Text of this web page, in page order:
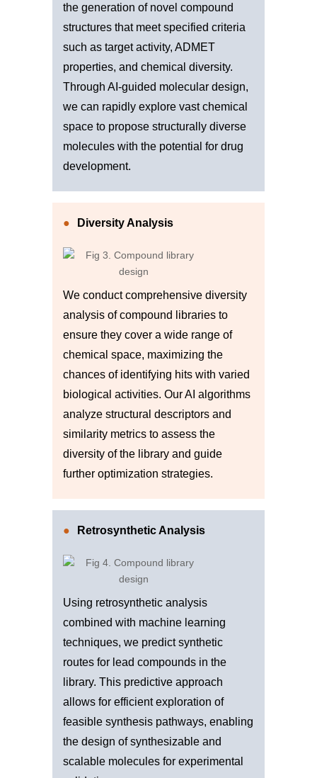
the generation of novel compound
structures that meet specified criteria
such as target activity, ADMET
properties, and chemical diversity.
Through AI-guided molecular design,
we can rapidly explore vast chemical
space to propose structurally diverse
molecules with the potential for drug
development.
Diversity Analysis
We conduct comprehensive diversity
analysis of compound libraries to
ensure they cover a wide range of
chemical space, maximizing the
chances of identifying hits with varied
biological activities. Our AI algorithms
analyze structural descriptors and
similarity metrics to assess the
diversity of the library and guide
further optimization strategies.
Retrosynthetic Analysis
Using retrosynthetic analysis
combined with machine learning
techniques, we predict synthetic
routes for lead compounds in the
library. This predictive approach
allows for efficient exploration of
feasible synthesis pathways, enabling
the design of synthesizable and
scalable molecules for experimental